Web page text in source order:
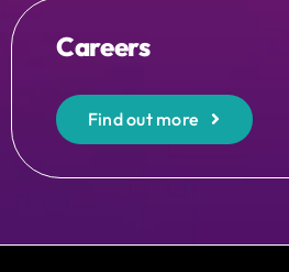
Careers
Find out more